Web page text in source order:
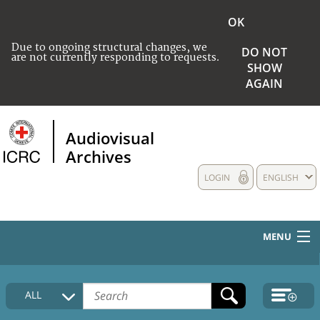
Due to ongoing structural changes, we
are not currently responding to requests.
OK
DO NOT
SHOW
AGAIN
Audiovisual
Archives
ENGLISH
LOGIN
MENU
HOME
COLLECTIONS DESCRIPTION
ALL